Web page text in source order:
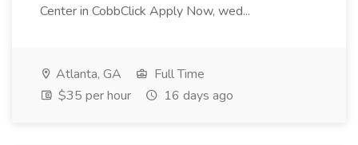
Center in CobbClick Apply Now, wed...
Atlanta, GA
Full Time
$35 per hour
16 days ago